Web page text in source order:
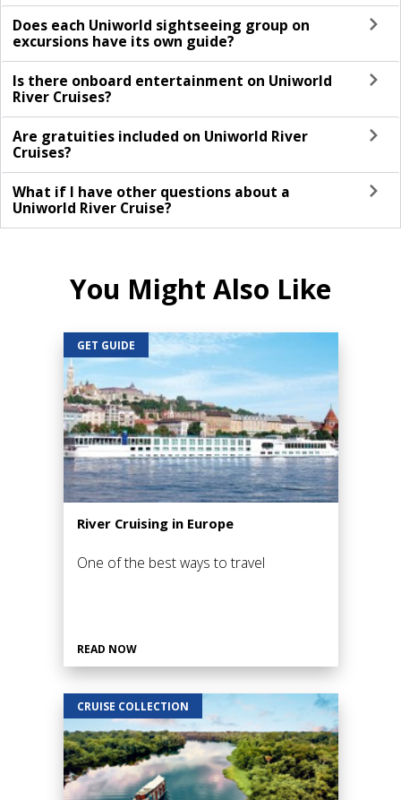
Does each Uniworld sightseeing group on
excursions have its own guide?
Is there onboard entertainment on Uniworld
River Cruises?
Are gratuities included on Uniworld River
Cruises?
What if I have other questions about a
Uniworld River Cruise?
You Might Also Like
GET GUIDE
River Cruising in Europe
One of the best ways to travel
READ NOW
CRUISE COLLECTION